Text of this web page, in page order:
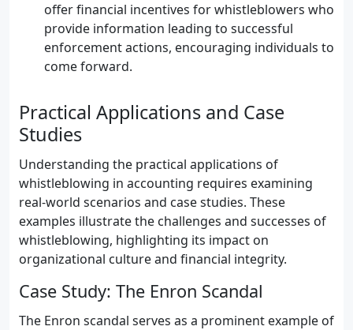
offer financial incentives for whistleblowers who
provide information leading to successful
enforcement actions, encouraging individuals to
come forward.
Practical Applications and Case
Studies
Understanding the practical applications of
whistleblowing in accounting requires examining
real-world scenarios and case studies. These
examples illustrate the challenges and successes of
whistleblowing, highlighting its impact on
organizational culture and financial integrity.
Case Study: The Enron Scandal
The Enron scandal serves as a prominent example of